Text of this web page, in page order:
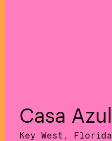
Casa Azul
Key West, Florida